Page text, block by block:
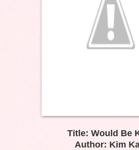
Title: Would Be
Author: Kim